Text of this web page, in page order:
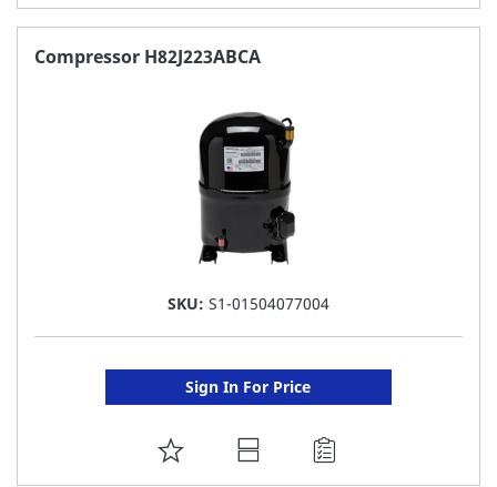
TO
FAVORITE
Compressor H82J223ABCA
SKU: S1-01504077004
Sign In For Price
ADD